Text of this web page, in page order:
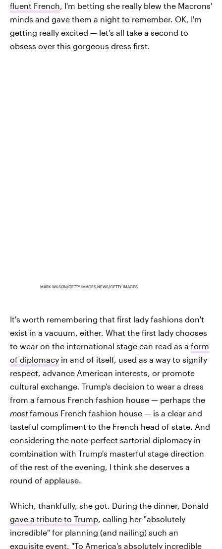
fluent French, I'm betting she really blew the Macrons'
minds and gave them a night to remember. OK, I'm
getting really excited — let's all take a second to
obsess over this gorgeous dress first.
MARK WILSON/GETTY IMAGES NEWS/GETTY IMAGES
It's worth remembering that first lady fashions don't
exist in a vacuum, either. What the first lady chooses
to wear on the international stage can read as a form
of diplomacy in and of itself, used as a way to signify
respect, advance American interests, or promote
cultural exchange. Trump's decision to wear a dress
from a famous French fashion house — perhaps the
mostfamous French fashion house — is a clear and
tasteful compliment to the French head of state. And
considering the note-perfect sartorial diplomacy in
combination with Trump's masterful stage direction
of the rest of the evening, I think she deserves a
round of applause.
Which, thankfully, she got. During the dinner, Donald
gave a tribute to Trump, calling her "absolutely
incredible" for planning (and nailing) such an
exquisite event. "To America's absolutely incredible